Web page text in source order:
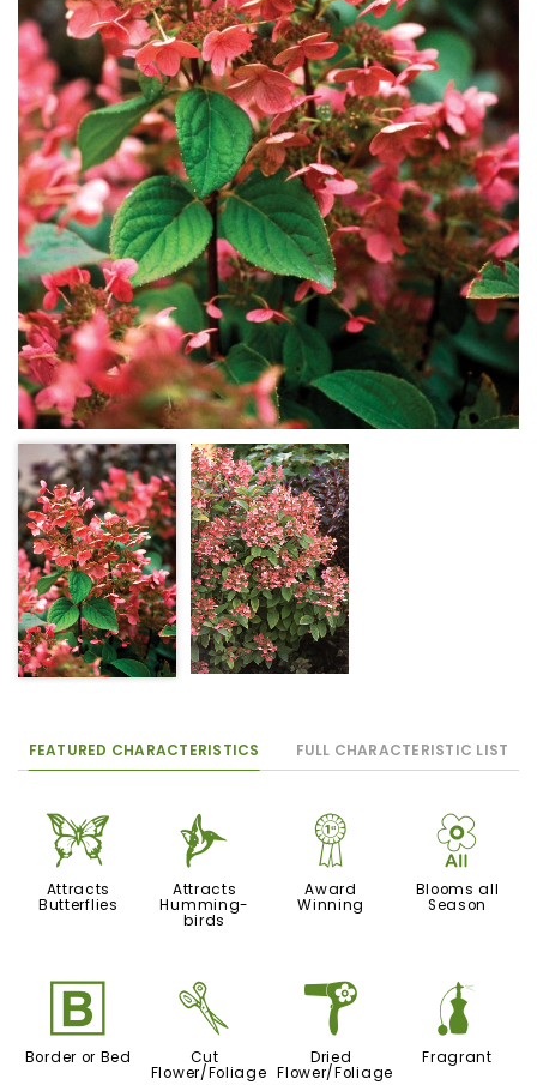
FEATURED CHARACTERISTICS FULL CHARACTERISTIC LIST
b
Attracts
Butterflies
l
Attracts
Humming-
birds
$
Award
Winning
9
Blooms all
Season
+
Border or Bed
d
Cut
Flower/Foliage
f
Dried
Flower/Foliage
h
Fragrant